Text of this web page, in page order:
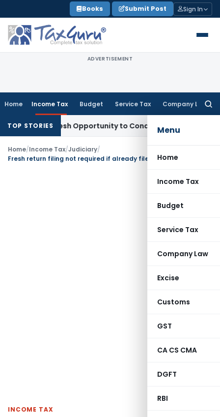
to
content
Books Submit Post Sign In
ADVERTISEMENT
Home Income Tax Budget Service Tax Company Law
Menu
Home
Income Tax
Budget
Service Tax
Company Law
Excise
Customs
GST
CA CS CMA
DGFT
RBI
TOP STORIES
Fresh Opportunity to Condone KVAT Appeal Delay
Home/Income Tax/Judiciary/
INCOME TAX